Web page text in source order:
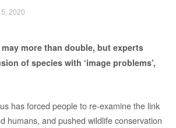
2020
more than double, but experts
of species with ‘image problems’,
has forced people to re-examine the link
humans, and pushed wildlife conservation